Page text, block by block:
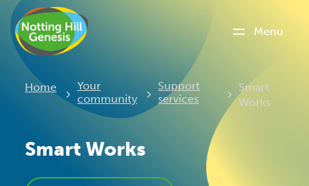
Menu
Home
Your
community
Support
services
Current:
Smart
Works
Smart Works